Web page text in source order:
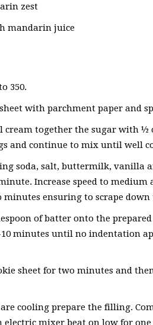
zest
mandarin juice
350.
with parchment paper and
cream together the sugar with ½
and continue to mix until well
soda, salt, buttermilk, vanilla
Increase speed to
ensuring to scrape down
of batter onto the
minutes until no indentation
sheet for two minutes and
cooling prepare the filling.
electric mixer beat on low for